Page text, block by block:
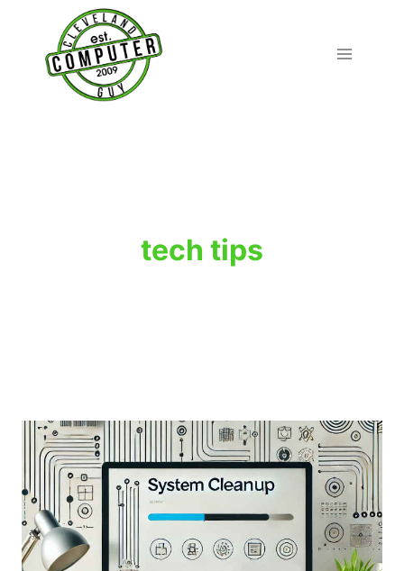
content
tech tips